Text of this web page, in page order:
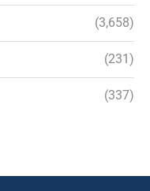
(3,658)
(231)
(337)